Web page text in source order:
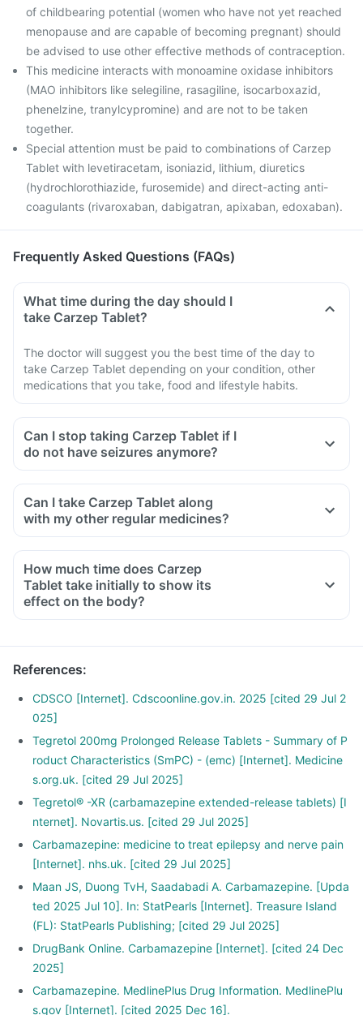
of childbearing potential (women who have not yet reached
menopause and are capable of becoming pregnant) should
be advised to use other effective methods of contraception.
This medicine interacts with monoamine oxidase inhibitors
(MAO inhibitors like selegiline, rasagiline, isocarboxazid,
phenelzine, tranylcypromine) and are not to be taken
together.
Special attention must be paid to combinations of Carzep
Tablet with levetiracetam, isoniazid, lithium, diuretics
(hydrochlorothiazide, furosemide) and direct-acting anti-
coagulants (rivaroxaban, dabigatran, apixaban, edoxaban).
Frequently Asked Questions (FAQs)
What time during the day should I
take Carzep Tablet?
The doctor will suggest you the best time of the day to
take Carzep Tablet depending on your condition, other
medications that you take, food and lifestyle habits.
Can I stop taking Carzep Tablet if I
do not have seizures anymore?
Can I take Carzep Tablet along
with my other regular medicines?
How much time does Carzep
Tablet take initially to show its
effect on the body?
References:
CDSCO [Internet]. Cdscoonline.gov.in. 2025 [cited 29 Jul 2
025]
Tegretol 200mg Prolonged Release Tablets - Summary of P
roduct Characteristics (SmPC) - (emc) [Internet]. Medicine
s.org.uk. [cited 29 Jul 2025]
Tegretol® -XR (carbamazepine extended-release tablets) [I
nternet]. Novartis.us. [cited 29 Jul 2025]
Carbamazepine: medicine to treat epilepsy and nerve pain
[Internet]. nhs.uk. [cited 29 Jul 2025]
Maan JS, Duong TvH, Saadabadi A. Carbamazepine. [Upda
ted 2025 Jul 10]. In: StatPearls [Internet]. Treasure Island
(FL): StatPearls Publishing; [cited 29 Jul 2025]
DrugBank Online. Carbamazepine [Internet]. [cited 24 Dec
2025]
Carbamazepine. MedlinePlus Drug Information. MedlinePlu
s.gov [Internet]. [cited 2025 Dec 16].